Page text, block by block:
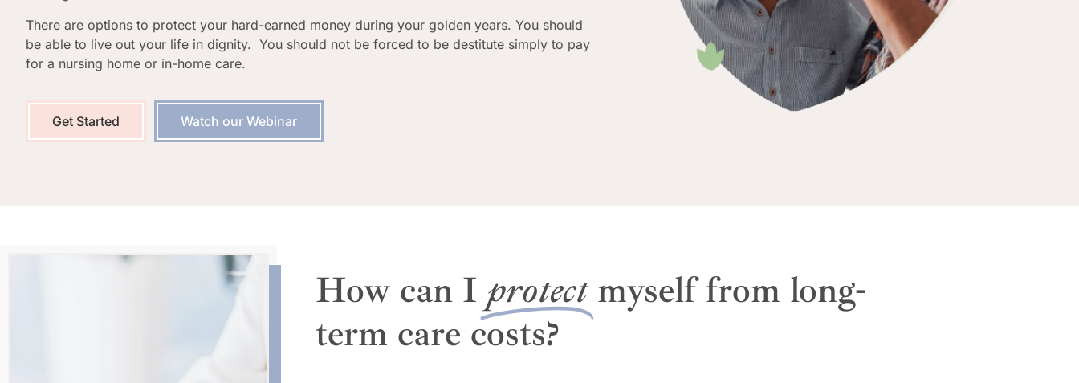
There are options to protect your hard-earned money during your golden years. You should
be able to live out your life in dignity. You should not be forced to be destitute simply to pay
for a nursing home or in-home care.
Get Started Watch our Webinar
How can I protect myself from long-
term care costs?